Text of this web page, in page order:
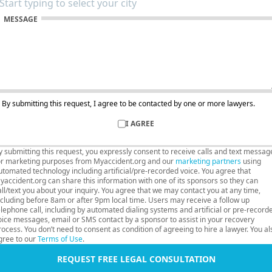
MESSAGE
By submitting this request, I agree to be contacted by one or more lawyers.
I AGREE
submitting this request, you expressly consent to receive calls and text
marketing purposes from Myaccident.org and our marketing partners using
technology including artificial/pre-recorded voice. You agree that
can share this information with one of its sponsors so they can
text you about your inquiry. You agree that we may contact you at any time,
before 8am or after 9pm local time. Users may receive a follow up
call, including by automated dialing systems and artificial or pre-
messages, email or SMS contact by a sponsor to assist in your recovery
You don’t need to consent as condition of agreeing to hire a lawyer. You
to ourTerms of Use.
REQUEST FREE LEGAL CONSULTATION